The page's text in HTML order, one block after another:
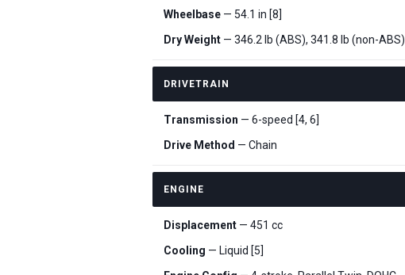
Wheelbase — 54.1 in [8]
Dry Weight — 346.2 lb (ABS), 341.8 lb (non-
DRIVETRAIN
Transmission — 6-speed [4, 6]
Drive Method — Chain
ENGINE
Displacement — 451 cc
Cooling — Liquid [5]